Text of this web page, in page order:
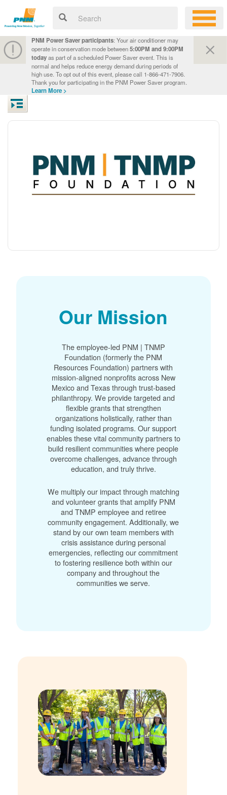
PNM Power Saver participants: Your air conditioner may
operate in conservation mode between5:00PM and 9:00PM
todayas part of a scheduled Power Saver event. This is
normal and helps reduce energy demand during periods of
high use. To opt out of this event, please call 1-866-471-7906.
Thank you for participating in the PNM Power Saver program.
Learn More >
Our Mission
The employee-led PNM | TNMP
Foundation (formerly the PNM
Resources Foundation) partners with
mission-aligned nonprofits across New
Mexico and Texas through trust-based
philanthropy. We provide targeted and
flexible grants that strengthen
organizations holistically, rather than
funding isolated programs. Our support
enables these vital community partners to
build resilient communities where people
overcome challenges, advance through
education, and truly thrive.
We multiply our impact through matching
and volunteer grants that amplify PNM
and TNMP employee and retiree
community engagement. Additionally, we
stand by our own team members with
crisis assistance during personal
emergencies, reflecting our commitment
to fostering resilience both within our
company and throughout the
communities we serve.